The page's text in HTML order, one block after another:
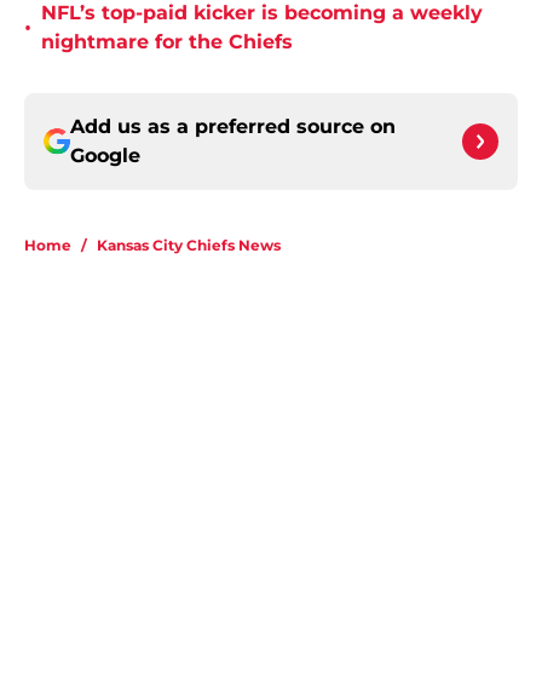
•
NFL’s top-paid kicker is becoming a weekly
nightmare for the Chiefs
Add us as a preferred source on
Google
Home / Kansas City Chiefs News